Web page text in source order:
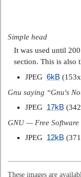
Simple head
It was used until
section. This is also
JPEG 6kB
Gnu saying “Gnu's
JPEG 17kB
GNU — Free Software
JPEG 12kB
These images are